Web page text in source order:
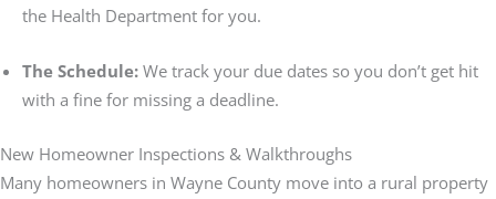
the Health Department for you.
The Schedule: We track your due dates so you don’t get hit
with a fine for missing a deadline.
New Homeowner Inspections & Walkthroughs
Many homeowners in Wayne County move into a rural property